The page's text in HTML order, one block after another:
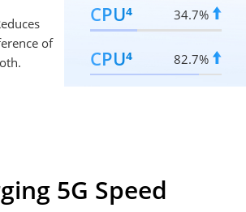
CPU⁴ 34.7%
CPU⁴ 82.7%
of
5G Speed